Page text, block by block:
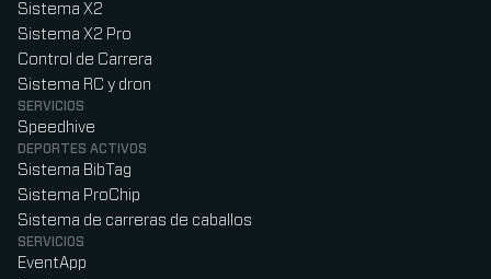
Sistema X2
Sistema X2 Pro
Control de Carrera
Sistema RC y dron
SERVICIOS
Speedhive
DEPORTES ACTIVOS
Sistema BibTag
Sistema ProChip
Sistema de carreras de caballos
SERVICIOS
EventApp